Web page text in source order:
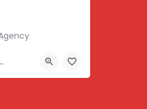
TN 37138, USA, 36.22576, -86.63010
Optimization